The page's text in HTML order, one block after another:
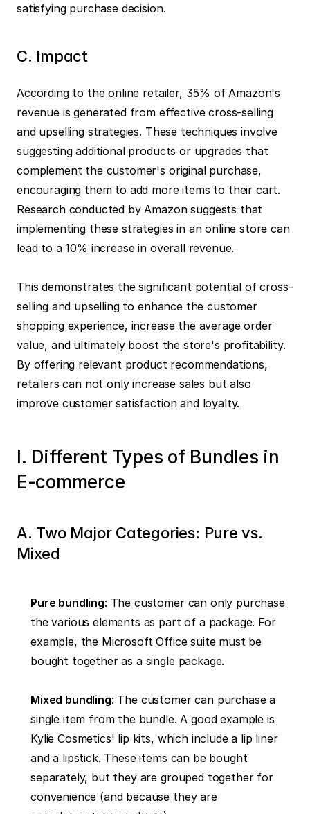
satisfying purchase decision.
C. Impact
According to the online retailer, 35% of Amazon's
revenue is generated from effective cross-selling
and upselling strategies. These techniques involve
suggesting additional products or upgrades that
complement the customer's original purchase,
encouraging them to add more items to their cart.
Research conducted by Amazon suggests that
implementing these strategies in an online store can
lead to a 10% increase in overall revenue.
This demonstrates the significant potential of cross-
selling and upselling to enhance the customer
shopping experience, increase the average order
value, and ultimately boost the store's profitability.
By offering relevant product recommendations,
retailers can not only increase sales but also
improve customer satisfaction and loyalty.
I. Different Types of Bundles in
E-commerce
A. Two Major Categories: Pure vs.
Mixed
Pure bundling: The customer can only purchase
the various elements as part of a package. For
example, the Microsoft Office suite must be
bought together as a single package.
Mixed bundling: The customer can purchase a
single item from the bundle. A good example is
Kylie Cosmetics' lip kits, which include a lip liner
and a lipstick. These items can be bought
separately, but they are grouped together for
convenience (and because they are